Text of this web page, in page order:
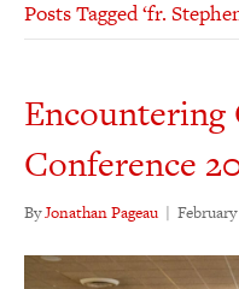
Posts Tagged ‘fr.
Encountering
Conference
ByJonathan Pageau | February